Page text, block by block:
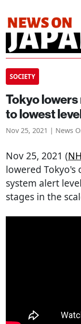
SOCIETY
Tokyo
to lowest
Nov 25, 2021 | News
Nov 25, 2021 (
lowered Tokyo's
system alert
stages in the